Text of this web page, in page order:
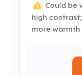
Could be
high
more